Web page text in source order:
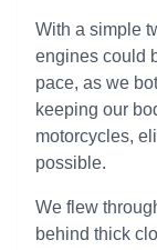
With a simple
engines could
pace, as we
keeping our
motorcycles,
possible.
We flew
behind thick